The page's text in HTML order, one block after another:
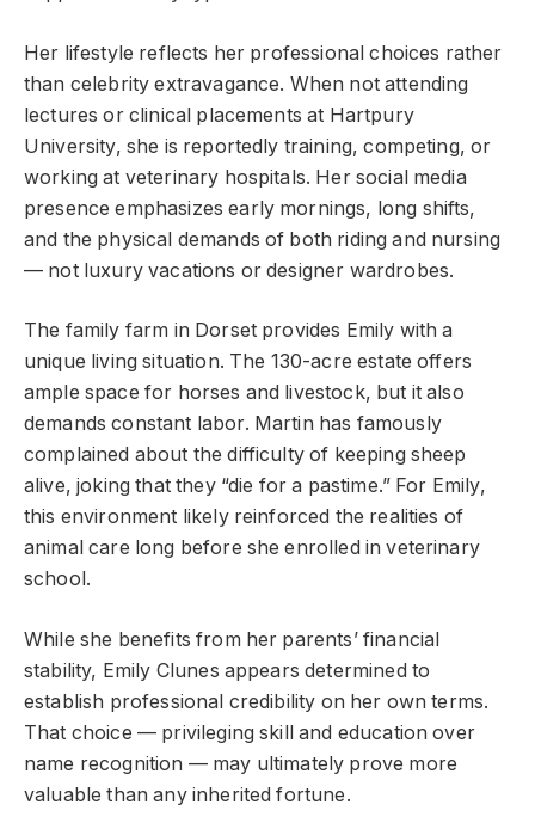
Her lifestyle reflects her professional choices rather
than celebrity extravagance. When not attending
lectures or clinical placements at Hartpury
University, she is reportedly training, competing, or
working at veterinary hospitals. Her social media
presence emphasizes early mornings, long shifts,
and the physical demands of both riding and nursing
— not luxury vacations or designer wardrobes.
The family farm in Dorset provides Emily with a
unique living situation. The 130-acre estate offers
ample space for horses and livestock, but it also
demands constant labor. Martin has famously
complained about the difficulty of keeping sheep
alive, joking that they “die for a pastime.” For Emily,
this environment likely reinforced the realities of
animal care long before she enrolled in veterinary
school.
While she benefits from her parents’ financial
stability, Emily Clunes appears determined to
establish professional credibility on her own terms.
That choice — privileging skill and education over
name recognition — may ultimately prove more
valuable than any inherited fortune.